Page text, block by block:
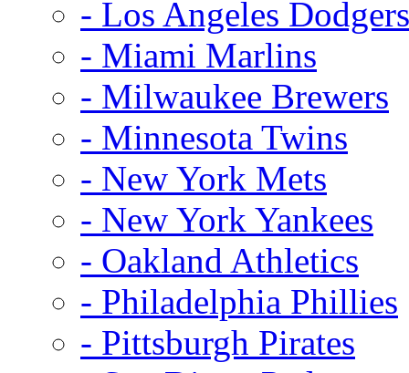
- Los Angeles Dodgers
- Miami Marlins
- Milwaukee Brewers
- Minnesota Twins
- New York Mets
- New York Yankees
- Oakland Athletics
- Philadelphia Phillies
- Pittsburgh Pirates